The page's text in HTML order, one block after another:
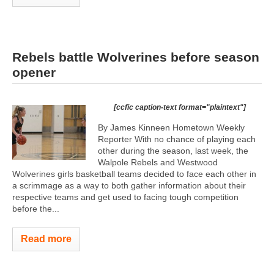
Rebels battle Wolverines before season
opener
[ccfic caption-text format="plaintext"]
By James Kinneen Hometown Weekly
Reporter With no chance of playing each
other during the season, last week, the
Walpole Rebels and Westwood
Wolverines girls basketball teams decided to face each other in
a scrimmage as a way to both gather information about their
respective teams and get used to facing tough competition
before the...
Read more